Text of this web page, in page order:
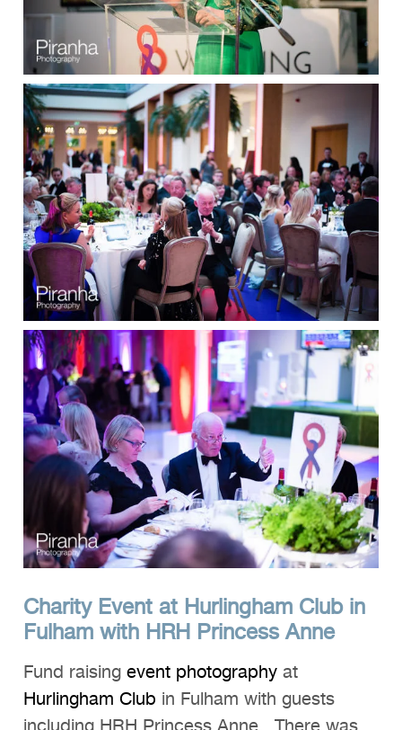
Charity Event at Hurlingham Club in
Fulham with HRH Princess Anne
Fund raisingevent photographyat
Hurlingham Club in Fulham with guests